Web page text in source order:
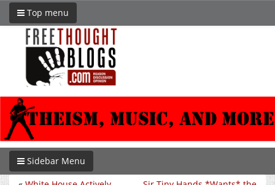
Top menu
Sidebar Menu